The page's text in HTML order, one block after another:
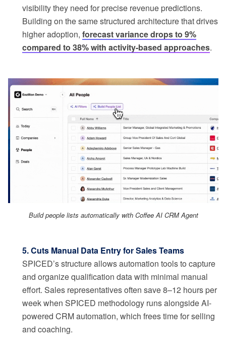
visibility they need for precise revenue predictions.
Building on the same structured architecture that drives
higher adoption, forecast variance drops to 9%
compared to 38% with activity-based approaches.
Build people lists automatically with Coffee AI CRM Agent
5. Cuts Manual Data Entry for Sales Teams
SPICED’s structure allows automation tools to capture
and organize qualification data with minimal manual
effort. Sales representatives often save 8–12 hours per
week when SPICED methodology runs alongside AI-
powered CRM automation, which frees time for selling
and coaching.